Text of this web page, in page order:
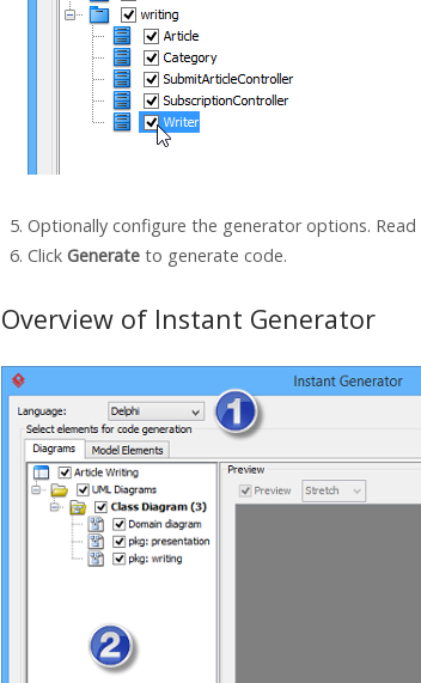
Optionally configure the generator options.
Click Generateto generate code.
Overview of Instant Generator